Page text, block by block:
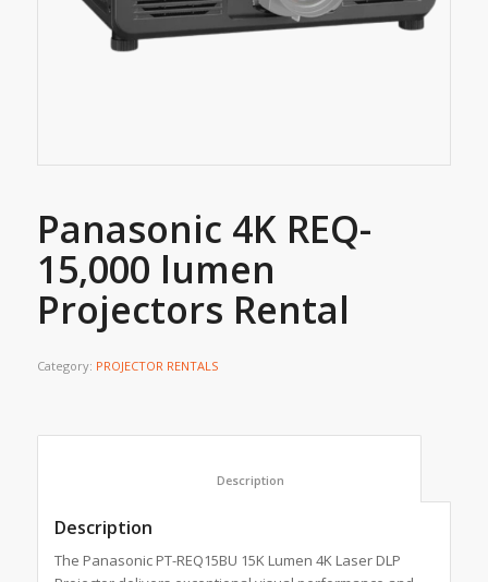
Panasonic 4K REQ-
15,000 lumen
Projectors Rental
Category: PROJECTOR RENTALS
Description
The Panasonic PT-REQ15BU 15K Lumen 4K Laser DLP